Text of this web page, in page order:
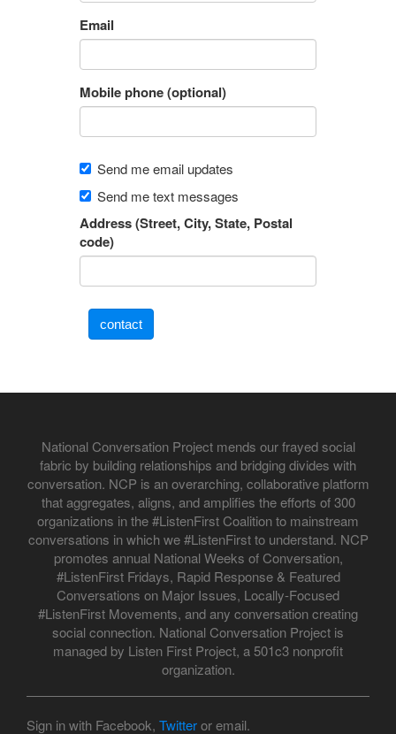
Email
Mobile phone (optional)
Send me email updates
Send me text messages
Address (Street, City, State, Postal
code)
National Conversation Project mends our frayed social
fabric by building relationships and bridging divides with
conversation. NCP is an overarching, collaborative platform
that aggregates, aligns, and amplifies the efforts of 300
organizations in the #ListenFirst Coalition to mainstream
conversations in which we #ListenFirst to understand. NCP
promotes annual National Weeks of Conversation,
#ListenFirst Fridays, Rapid Response & Featured
Conversations on Major Issues, Locally-Focused
#ListenFirst Movements, and any conversation creating
social connection. National Conversation Project is
managed by Listen First Project, a 501c3 nonprofit
organization.
Sign in with Facebook, Twitteror email.